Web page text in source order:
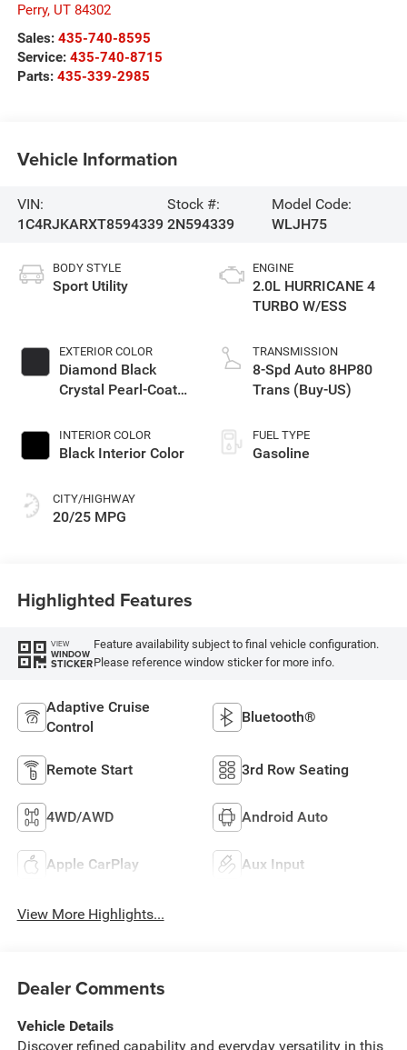
Perry, UT 84302
Sales: 435-740-8595
Service: 435-740-8715
Parts: 435-339-2985
Vehicle Information
VIN:
1C4RJKARXT8594339
Stock #:
2N594339
Model Code:
WLJH75
BODY STYLE
Sport Utility
EXTERIOR COLOR
Diamond Black
Crystal Pearl-Coat
INTERIOR COLOR
Black Interior Color
CITY/HIGHWAY
20/25 MPG
ENGINE
2.0L HURRICANE 4
TURBO W/ESS
TRANSMISSION
8-Spd Auto 8HP80
Trans (Buy-US)
FUEL TYPE
Gasoline
Highlighted Features
VIEW
WINDOW
STICKER
Feature availability subject to final vehicle configuration.
Please reference window sticker for more info.
Adaptive Cruise
Control
Bluetooth®
Remote Start 3rd Row Seating
4WD/AWD Android Auto
Apple CarPlay Aux Input
View More Highlights...
Dealer Comments
Vehicle Details
Discover refined capability and everyday versatility in this